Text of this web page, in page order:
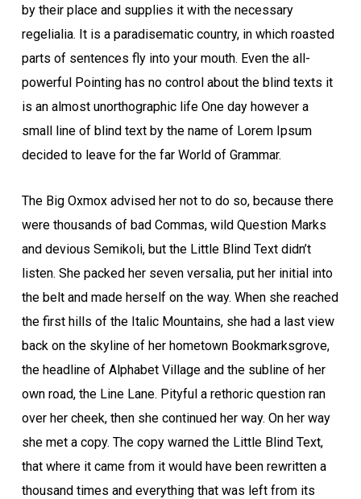
by their place and supplies it with the necessary
regelialia. It is a paradisematic country, in which roasted
parts of sentences fly into your mouth. Even the all-
powerful Pointing has no control about the blind texts it
is an almost unorthographic life One day however a
small line of blind text by the name of Lorem Ipsum
decided to leave for the far World of Grammar.
The Big Oxmox advised her not to do so, because there
were thousands of bad Commas, wild Question Marks
and devious Semikoli, but the Little Blind Text didn’t
listen. She packed her seven versalia, put her initial into
the belt and made herself on the way. When she reached
the first hills of the Italic Mountains, she had a last view
back on the skyline of her hometown Bookmarksgrove,
the headline of Alphabet Village and the subline of her
own road, the Line Lane. Pityful a rethoric question ran
over her cheek, then she continued her way. On her way
she met a copy. The copy warned the Little Blind Text,
that where it came from it would have been rewritten a
thousand times and everything that was left from its